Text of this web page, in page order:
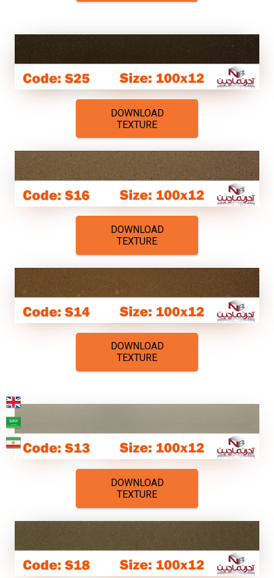
DOWNLOAD
TEXTURE
DOWNLOAD
TEXTURE
DOWNLOAD
TEXTURE
DOWNLOAD
TEXTURE